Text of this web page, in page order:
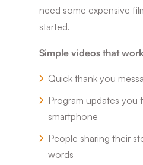
need some expensive
started.
Simple videos that
Quick thank you
Program updates you
smartphone
People sharing their
words